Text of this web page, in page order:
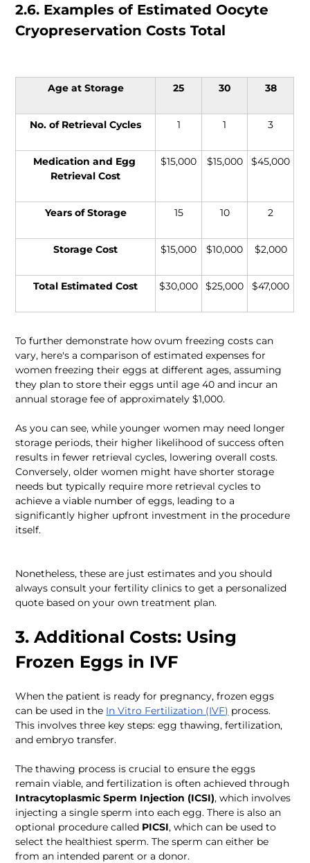
2.6. Examples of Estimated Oocyte
Cryopreservation Costs Total
Age at Storage 25 30 38
No. of Retrieval Cycles 1 1 3
Medication and Egg
Retrieval Cost
$15,000 $15,000 $45,000
Years of Storage 15 10 2
Storage Cost $15,000 $10,000 $2,000
Total Estimated Cost $30,000 $25,000 $47,000
To further demonstrate how ovum freezing costs can
vary, here's a comparison of estimated expenses for
women freezing their eggs at different ages, assuming
they plan to store their eggs until age 40 and incur an
annual storage fee of approximately $1,000.
As you can see, while younger women may need longer
storage periods, their higher likelihood of success often
results in fewer retrieval cycles, lowering overall costs.
Conversely, older women might have shorter storage
needs but typically require more retrieval cycles to
achieve a viable number of eggs, leading to a
significantly higher upfront investment in the procedure
Nonetheless, these are just estimates and you should
always consult your fertility clinics to get a personalized
quote based on your own treatment plan.
3. Additional Costs: Using
Frozen Eggs in IVF
When the patient is ready for pregnancy, frozen eggs
can be used in the In Vitro Fertilization (IVF) process.
This involves three key steps: egg thawing, fertilization,
and embryo transfer.
The thawing process is crucial to ensure the eggs
remain viable, and fertilization is often achieved through
Intracytoplasmic Sperm Injection (ICSI), which involves
injecting a single sperm into each egg. There is also an
optional procedure called PICSI, which can be used to
select the healthiest sperm. The sperm can either be
from an intended parent or a donor.